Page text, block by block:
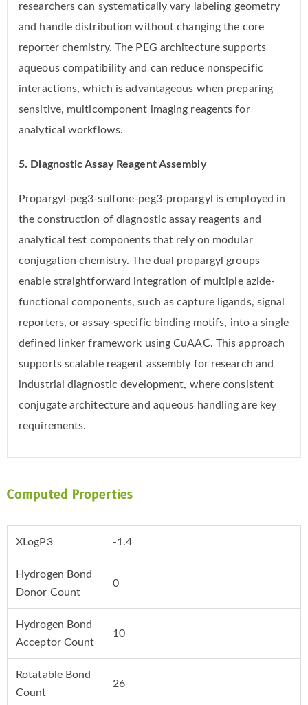
researchers can systematically vary labeling geometry
and handle distribution without changing the core
reporter chemistry. The PEG architecture supports
aqueous compatibility and can reduce nonspecific
interactions, which is advantageous when preparing
sensitive, multicomponent imaging reagents for
analytical workflows.
5. Diagnostic Assay Reagent Assembly
Propargyl-peg3-sulfone-peg3-propargyl is employed in
the construction of diagnostic assay reagents and
analytical test components that rely on modular
conjugation chemistry. The dual propargyl groups
enable straightforward integration of multiple azide-
functional components, such as capture ligands, signal
reporters, or assay-specific binding motifs, into a single
defined linker framework using CuAAC. This approach
supports scalable reagent assembly for research and
industrial diagnostic development, where consistent
conjugate architecture and aqueous handling are key
requirements.
Computed Properties
XLogP3 -1.4
Hydrogen Bond
Donor Count
0
Hydrogen Bond
Acceptor Count
10
Rotatable Bond
Count
26